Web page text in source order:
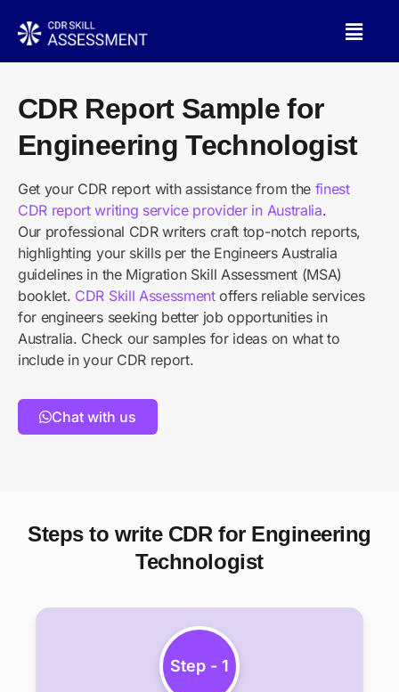
CDR Report Sample for
Engineering Technologist
Get your CDR report with assistance from the finest
CDR report writing service provider in Australia.
Our professional CDR writers craft top-notch reports,
highlighting your skills per the Engineers Australia
guidelines in the Migration Skill Assessment (MSA)
booklet. CDR Skill Assessmentoffers reliable services
for engineers seeking better job opportunities in
Australia. Check our samples for ideas on what to
include in your CDR report.
Chat with us
Steps to write CDR for Engineering
Technologist
Step - 1